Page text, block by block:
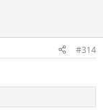
#314